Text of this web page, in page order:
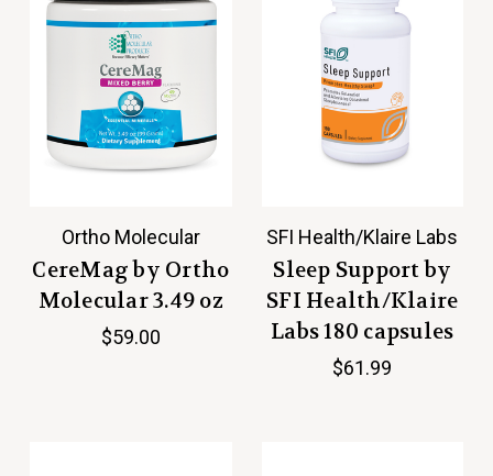
Ortho Molecular
CereMag by Ortho
Molecular 3.49 oz
$59.00
SFI Health/Klaire Labs
Sleep Support by
SFI Health/Klaire
Labs 180 capsules
$61.99